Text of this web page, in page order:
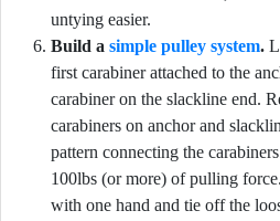
untying easier.
Build a simple pulley system.
first carabiner attached to the
carabiner on the slackline end.
carabiners on anchor and
pattern connecting the
100lbs (or more) of pulling
with one hand and tie off the